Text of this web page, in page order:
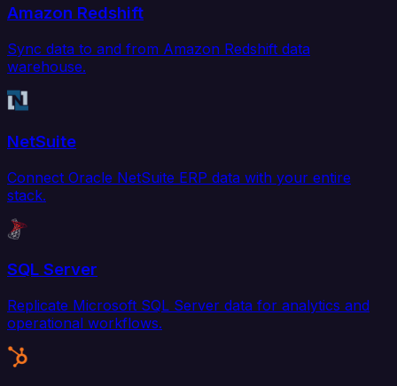
Amazon Redshift
Sync data to and from Amazon Redshift data
warehouse.
NetSuite
Connect Oracle NetSuite ERP data with your entire
stack.
SQL Server
Replicate Microsoft SQL Server data for analytics and
operational workflows.